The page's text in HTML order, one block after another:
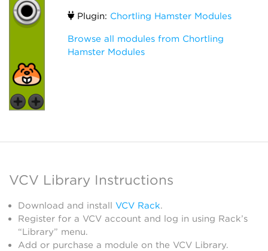
Plugin: Chortling Hamster Modules
Browse all modules from Chortling
Hamster Modules
VCV Library Instructions
Download and install VCV Rack.
Register for a VCV account and log in using Rack’s
“Library” menu.
Add or purchase a module on the VCV Library.